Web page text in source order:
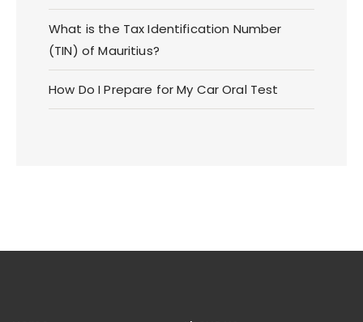
What is the Tax Identification Number
(TIN) of Mauritius?
How Do I Prepare for My Car Oral Test